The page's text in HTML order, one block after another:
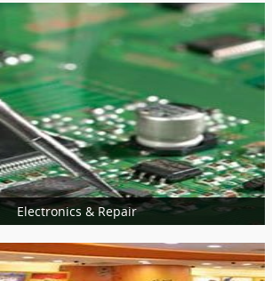
Schools
Universities
College
More Services
Electronics & Repair
Home Appliances Repair